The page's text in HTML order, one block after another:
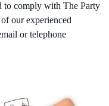
to comply with The Party
our experienced
or telephone